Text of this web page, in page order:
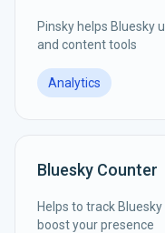
Pinsky helps Bluesky
and content tools
Analytics
Bluesky Counter
Helps to track
boost your presence